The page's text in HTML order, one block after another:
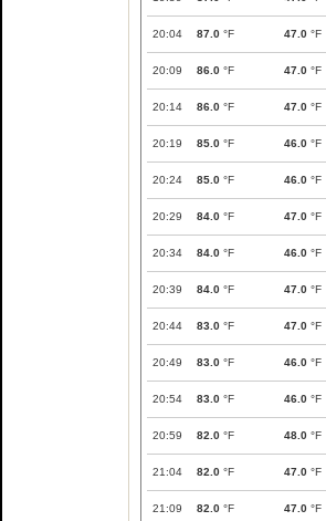
20:04 87.0 °F 47.0 °F
20:09 86.0 °F 47.0 °F
20:14 86.0 °F 47.0 °F
20:19 85.0 °F 46.0 °F
20:24 85.0 °F 46.0 °F
20:29 84.0 °F 47.0 °F
20:34 84.0 °F 46.0 °F
20:39 84.0 °F 47.0 °F
20:44 83.0 °F 47.0 °F
20:49 83.0 °F 46.0 °F
20:54 83.0 °F 46.0 °F
20:59 82.0 °F 48.0 °F
21:04 82.0 °F 47.0 °F
21:09 82.0 °F 47.0 °F